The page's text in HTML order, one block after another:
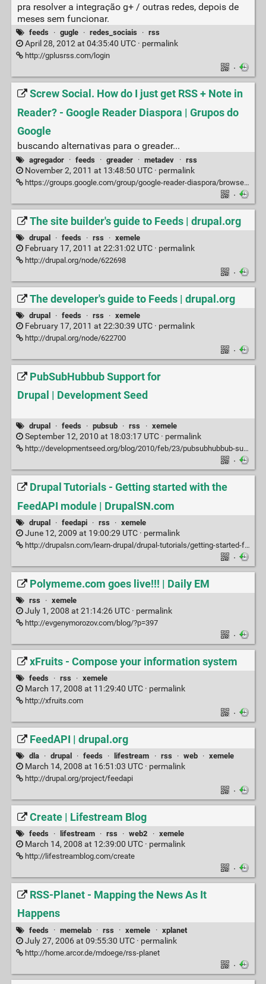
pra resolver a integração g+ / outras redes, depois de
meses sem funcionar.
feeds · gugle · redes_sociais · rss
April 28, 2012 at 04:35:40 UTC · permalink
http://gplusrss.com/login
·
Screw Social. How do I just get RSS + Note in
Reader? - Google Reader Diaspora | Grupos do
Google
buscando alternativas para o greader...
agregador · feeds · greader · metadev · rss
November 2, 2011 at 13:48:50 UTC · permalink
https://groups.google.com/group/google-reader-diaspora/browse_thread/thread/f53b647953526114
·
The site builder's guide to Feeds | drupal.org
drupal · feeds · rss · xemele
February 17, 2011 at 22:31:02 UTC · permalink
http://drupal.org/node/622698
·
The developer's guide to Feeds | drupal.org
drupal · feeds · rss · xemele
February 17, 2011 at 22:30:39 UTC · permalink
http://drupal.org/node/622700
·
PubSubHubbub Support for
Drupal | Development Seed
drupal · feeds · pubsub · rss · xemele
September 12, 2010 at 18:03:17 UTC · permalink
http://developmentseed.org/blog/2010/feb/23/pubsubhubbub-support-drupal
·
Drupal Tutorials - Getting started with the
FeedAPI module | DrupalSN.com
drupal · feedapi · rss · xemele
June 12, 2009 at 19:00:29 UTC · permalink
http://drupalsn.com/learn-drupal/drupal-tutorials/getting-started-feedapi-module
·
Polymeme.com goes live!!! | Daily EM
rss · xemele
July 1, 2008 at 21:14:26 UTC · permalink
http://evgenymorozov.com/blog/?p=397
·
xFruits - Compose your information system
feeds · rss · xemele
March 17, 2008 at 11:29:40 UTC · permalink
http://xfruits.com
·
FeedAPI | drupal.org
dla · drupal · feeds · lifestream · rss · web · xemele
March 14, 2008 at 16:51:03 UTC · permalink
http://drupal.org/project/feedapi
·
Create | Lifestream Blog
feeds · lifestream · rss · web2 · xemele
March 14, 2008 at 12:39:00 UTC · permalink
http://lifestreamblog.com/create
·
RSS-Planet - Mapping the News As It
Happens
feeds · memelab · rss · xemele · xplanet
July 27, 2006 at 09:55:30 UTC · permalink
http://home.arcor.de/mdoege/rss-planet
·